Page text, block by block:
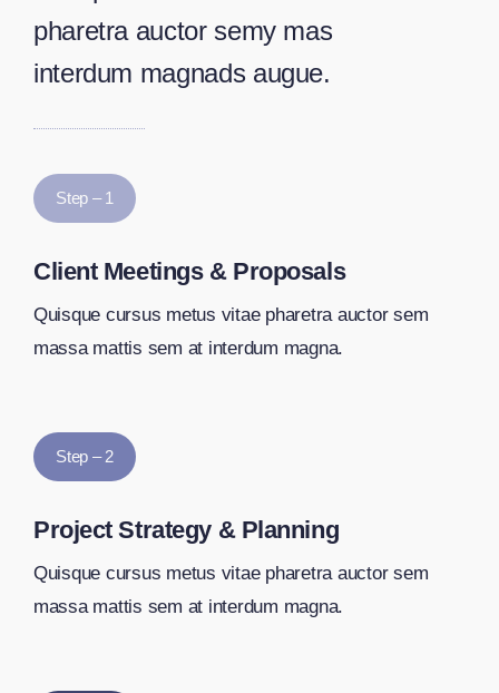
pharetra auctor semy mas
interdum magnads augue.
Step – 1
Client Meetings & Proposals
Quisque cursus metus vitae pharetra auctor sem
massa mattis sem at interdum magna.
Step – 2
Project Strategy & Planning
Quisque cursus metus vitae pharetra auctor sem
massa mattis sem at interdum magna.